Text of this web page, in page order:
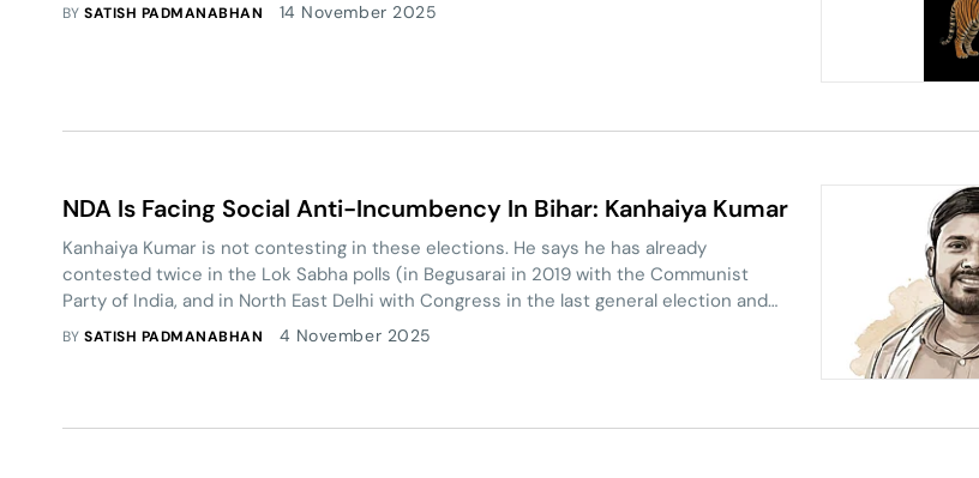
BYSATISH PADMANABHAN 14 November 2025
NDA Is Facing Social Anti-Incumbency In Bihar: Kanhaiya Kumar
Kanhaiya Kumar is not contesting in these elections. He says he has already
contested twice in the Lok Sabha polls (in Begusarai in 2019 with the Communist
Party of India, and in North East Delhi with Congress in the last general election and
losing both times). He would like local leaders from the state to contest in the
BYSATISH PADMANABHAN 4 November 2025